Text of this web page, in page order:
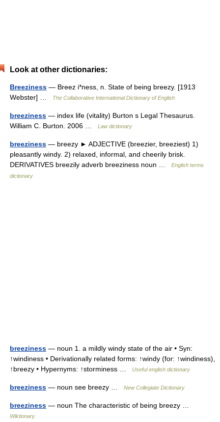
Look at other dictionaries:
Breeziness — Breez i*ness, n. State of being breezy. [1913
Webster] …
The Collaborative International Dictionary of English
breeziness — index life (vitality) Burton s Legal Thesaurus.
William C. Burton. 2006 …
Law dictionary
breeziness — breezy ► ADJECTIVE (breezier, breeziest) 1)
pleasantly windy. 2) relaxed, informal, and cheerily brisk.
DERIVATIVES breezily adverb breeziness noun …
English terms
dictionary
breeziness — noun 1. a mildly windy state of the air • Syn:
↑windiness • Derivationally related forms: ↑windy (for: ↑windiness),
↑breezy • Hypernyms: ↑storminess …
Useful english dictionary
breeziness — noun see breezy … New Collegiate Dictionary
breeziness — noun The characteristic of being breezy …
Wiktionary